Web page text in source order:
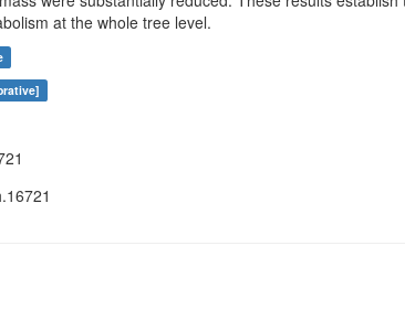
at the whole tree level.